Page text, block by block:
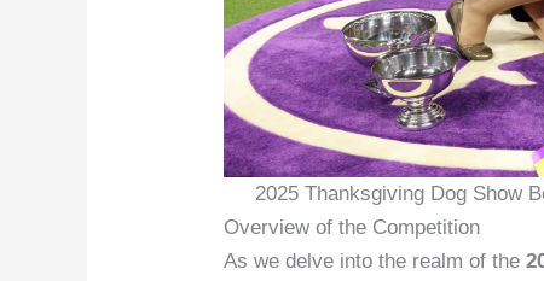
2025 Thanksgiving Dog Show
Overview of the Competition
As we delve into the realm of the